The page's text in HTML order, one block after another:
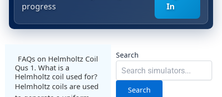
progress
In
FAQs on Helmholtz Coil
Qus 1. What is a
Helmholtz coil used for?
Helmholtz coils are used
Search
Search